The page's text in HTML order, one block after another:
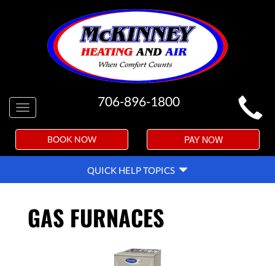
MAIN
SITE
NAVIGATION
Toggle
navigation
706-896-1800
BOOK NOW PAY NOW
QUICK
HELP
NAVIGATION
QUICK HELP TOPICS
GAS FURNACES